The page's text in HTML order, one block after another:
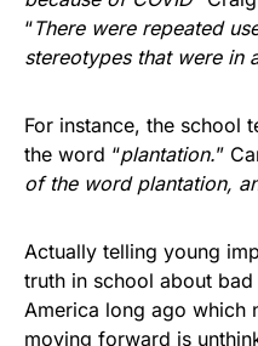
“There were repeated
stereotypes that were in
For instance, the school
the word “plantation.”
of the word plantation,
Actually telling young
truth in school about
America long ago which
moving forward is